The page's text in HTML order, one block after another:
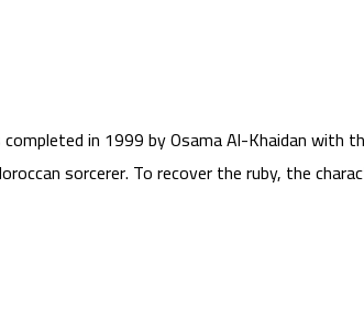
in 1999 by Osama Al-Khaidan with
sorcerer. To recover the ruby, the